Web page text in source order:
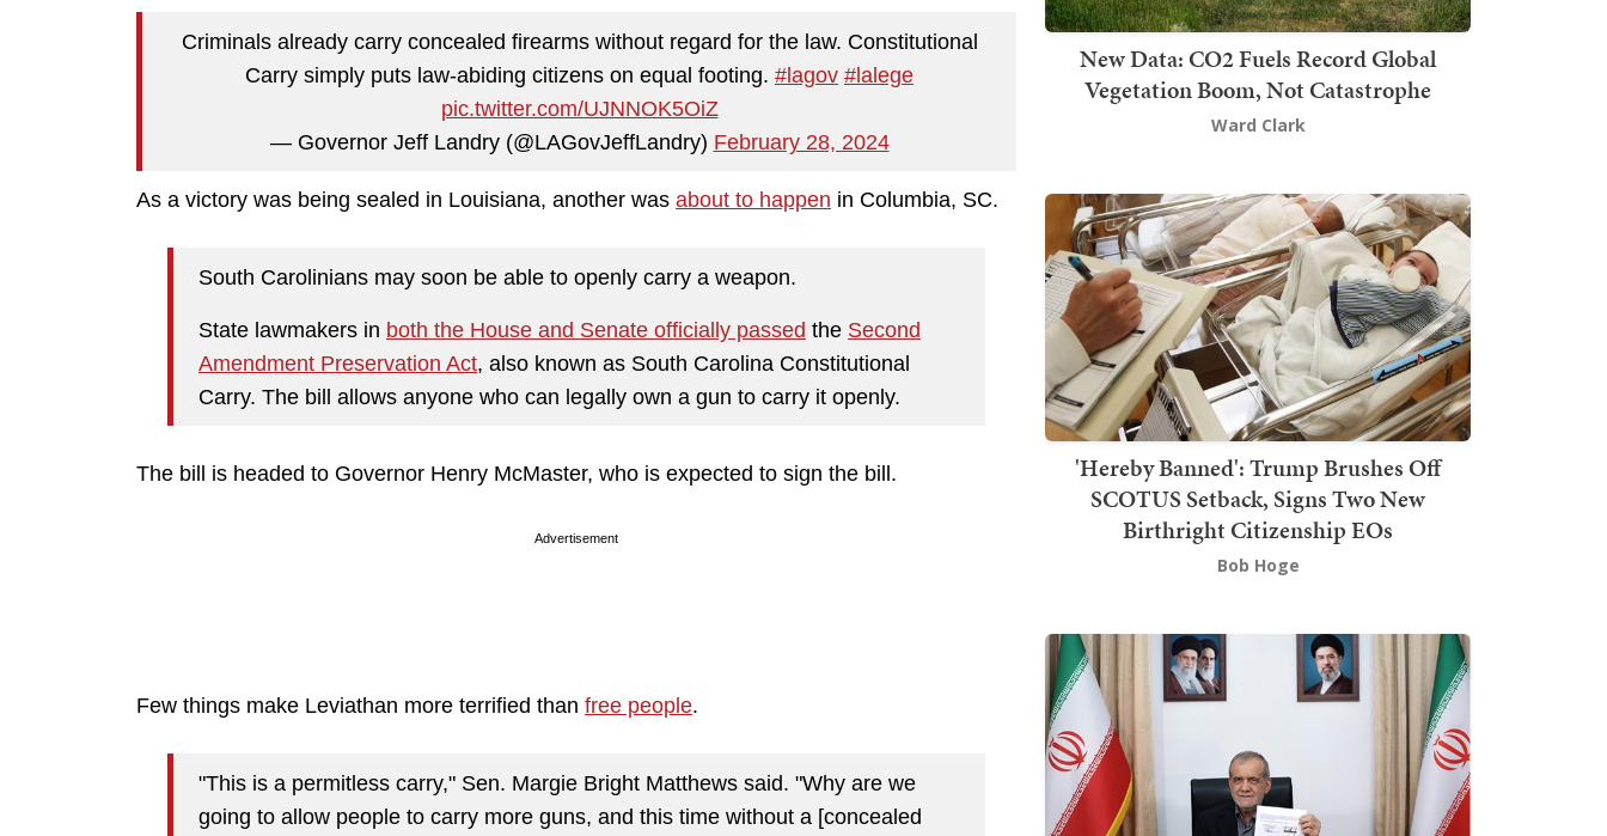
Criminals already carry concealed firearms without regard for the law. Constitutional
Carry simply puts law-abiding citizens on equal footing. #lagov #lalege
pic.twitter.com/UJNNOK5OiZ
— Governor Jeff Landry (@LAGovJeffLandry) February 28, 2024
As a victory was being sealed in Louisiana, another was about to happen in Columbia, SC.
South Carolinians may soon be able to openly carry a weapon.
State lawmakers in both the House and Senate officially passed the Second
Amendment Preservation Act, also known as South Carolina Constitutional
Carry. The bill allows anyone who can legally own a gun to carry it openly.
The bill is headed to Governor Henry McMaster, who is expected to sign the bill.
Advertisement
Few things make Leviathan more terrified than free people.
"This is a permitless carry," Sen. Margie Bright Matthews said. "Why are we
going to allow people to carry more guns, and this time without a [concealed
New Data: CO2 Fuels Record Global
Vegetation Boom, Not Catastrophe
Ward Clark
'Hereby Banned': Trump Brushes Off
SCOTUS Setback, Signs Two New
Birthright Citizenship EOs
Bob Hoge